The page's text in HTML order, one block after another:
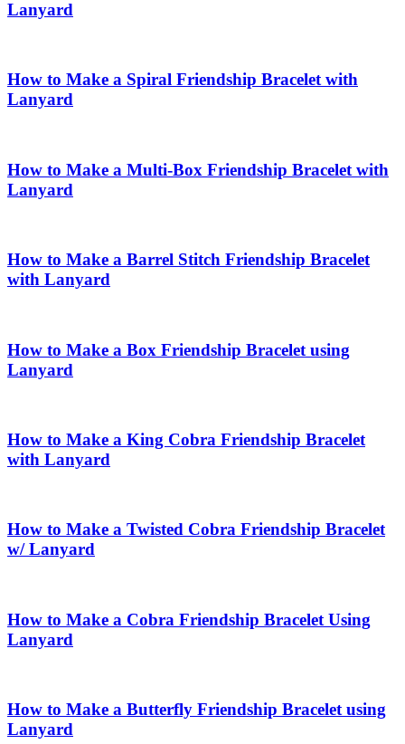
Lanyard
How to Make a Spiral Friendship Bracelet with
Lanyard
How to Make a Multi-Box Friendship Bracelet with
Lanyard
How to Make a Barrel Stitch Friendship Bracelet
with Lanyard
How to Make a Box Friendship Bracelet using
Lanyard
How to Make a King Cobra Friendship Bracelet
with Lanyard
How to Make a Twisted Cobra Friendship Bracelet
w/ Lanyard
How to Make a Cobra Friendship Bracelet Using
Lanyard
How to Make a Butterfly Friendship Bracelet using
Lanyard